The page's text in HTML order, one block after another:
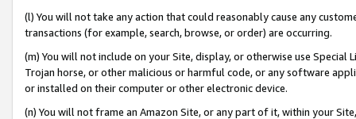
(l) You will not take any action that could reasonably cause any
transactions (for example, search, browse, or order) are occurring.
(m) You will not include on your Site, display, or otherwise use
Trojan horse, or other malicious or harmful code, or any software
or installed on their computer or other electronic device.
(n) You will not frame an Amazon Site, or any part of it, within your